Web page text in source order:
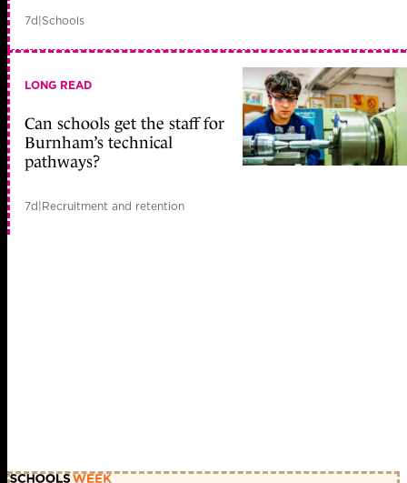
7d|Schools
LONG READ
Can schools get the staff for
Burnham’s technical
pathways?
7d|Recruitment and retention